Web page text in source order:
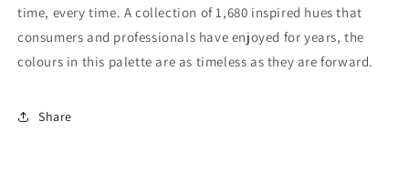
time, every time. A collection of 1,680 inspired hues that
consumers and professionals have enjoyed for years, the
colours in this palette are as timeless as they are forward.
Share